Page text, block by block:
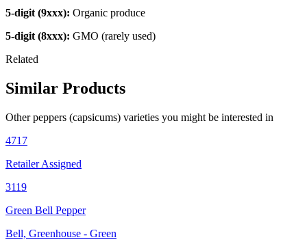
5-digit (9xxx): Organic produce
5-digit (8xxx): GMO (rarely used)
Related
Similar Products
Otherpeppers (capsicums) varieties you might be interested in
4717
Retailer Assigned
3119
Green Bell Pepper
Bell, Greenhouse - Green